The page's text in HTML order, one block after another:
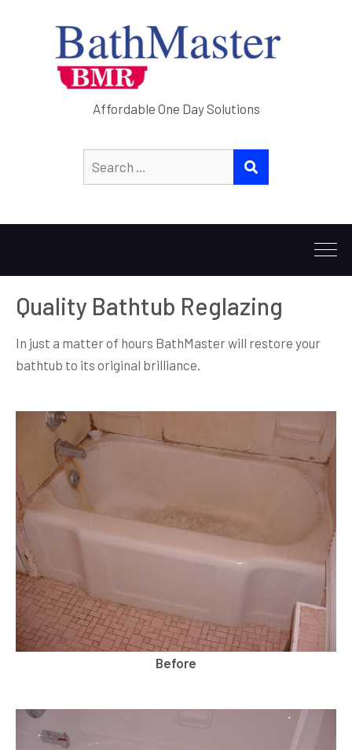
Affordable One Day Solutions
for:
Quality Bathtub Reglazing
In just a matter of hours BathMaster will restore your
bathtub to its original brilliance.
Before